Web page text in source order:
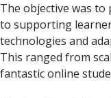
The objective was to
to supporting
technologies and
This ranged from
fantastic online